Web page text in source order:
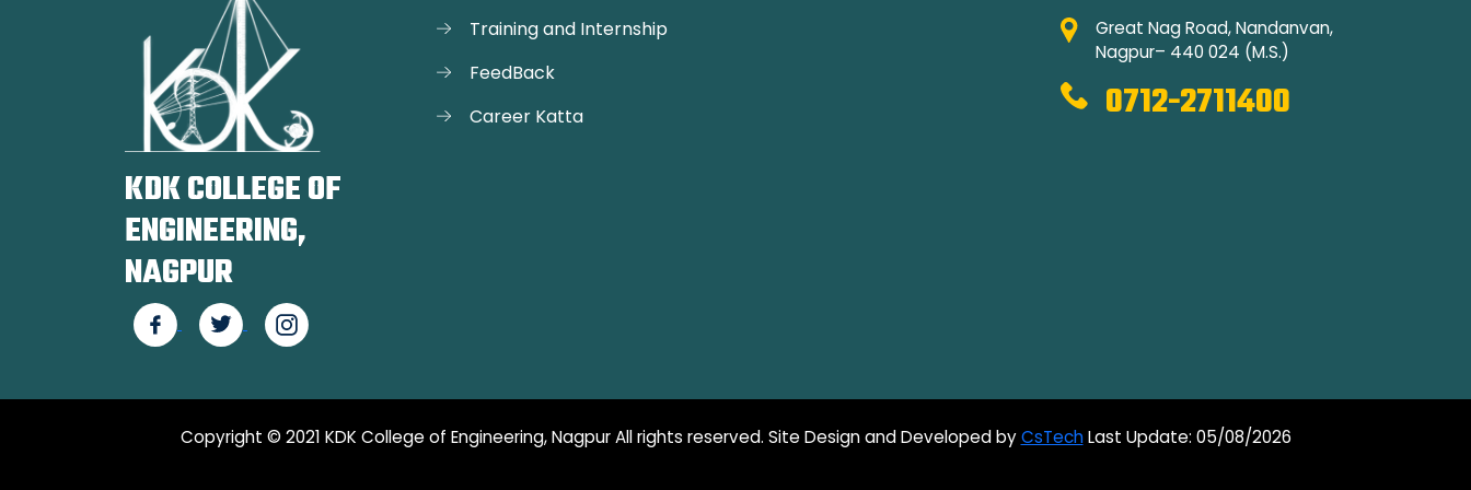
KDK COLLEGE OF
ENGINEERING,
NAGPUR
Training and Internship
FeedBack
Career Katta
Great Nag Road, Nandanvan,
Nagpur– 440 024 (M.S.)
0712-2711400
Copyright © 2021 KDK College of Engineering, Nagpur All rights reserved. Site Design and Developed byCsTechLast Update: 05/08/2026